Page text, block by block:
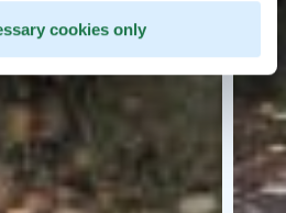
cookies only